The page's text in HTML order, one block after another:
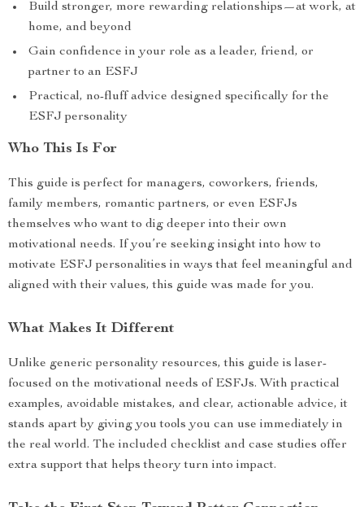
Build stronger, more rewarding relationships—at work, at
home, and beyond
Gain confidence in your role as a leader, friend, or
partner to an ESFJ
Practical, no-fluff advice designed specifically for the
ESFJ personality
Who This Is For
This guide is perfect for managers, coworkers, friends,
family members, romantic partners, or even ESFJs
themselves who want to dig deeper into their own
motivational needs. If you’re seeking insight into how to
motivate ESFJ personalities in ways that feel meaningful and
aligned with their values, this guide was made for you.
What Makes It Different
Unlike generic personality resources, this guide is laser-
focused on the motivational needs of ESFJs. With practical
examples, avoidable mistakes, and clear, actionable advice, it
stands apart by giving you tools you can use immediately in
the real world. The included checklist and case studies offer
extra support that helps theory turn into impact.